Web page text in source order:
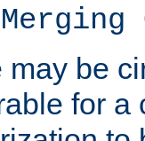
may be
for a